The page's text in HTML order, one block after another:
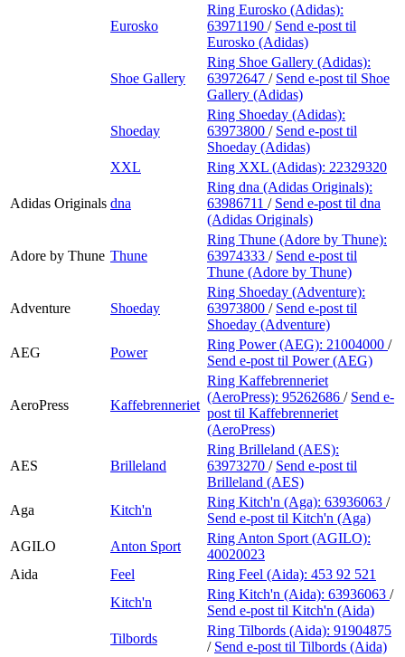
Eurosko
Ring Eurosko (Adidas):
63971190 / Send e-post til
Eurosko (Adidas)
Shoe Gallery
Ring Shoe Gallery (Adidas):
63972647 / Send e-post til Shoe
Gallery (Adidas)
Shoeday
Ring Shoeday (Adidas):
63973800 / Send e-post til
Shoeday (Adidas)
XXL
Ring XXL (Adidas): 22329320
Adidas Originals dna
Ring dna (Adidas Originals):
63986711 / Send e-post til dna
(Adidas Originals)
Adore by Thune Thune
Ring Thune (Adore by Thune):
63974333 / Send e-post til
Thune (Adore by Thune)
Adventure Shoeday
Ring Shoeday (Adventure):
63973800 / Send e-post til
Shoeday (Adventure)
AEG
Power
Ring Power (AEG): 21004000 /
Send e-post til Power (AEG)
AeroPress Kaffebrenneriet
Ring Kaffebrenneriet
(AeroPress): 95262686 / Send e-
post til Kaffebrenneriet
(AeroPress)
AES Brilleland
Ring Brilleland (AES):
63973270 / Send e-post til
Brilleland (AES)
Aga
Kitch'n
Ring Kitch'n (Aga): 63936063 /
Send e-post til Kitch'n (Aga)
AGILO
Anton Sport
Ring Anton Sport (AGILO):
40020023
Aida
Feel Ring Feel (Aida): 453 92 521
Kitch'n
Ring Kitch'n (Aida): 63936063 /
Send e-post til Kitch'n (Aida)
Tilbords
Ring Tilbords (Aida): 91904875
/ Send e-post til Tilbords (Aida)